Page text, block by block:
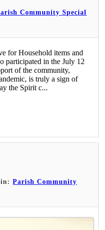
Community Special
for Household items and
in the July 12
of the community,
is truly a sign of
the Spirit c...
in:Parish Community